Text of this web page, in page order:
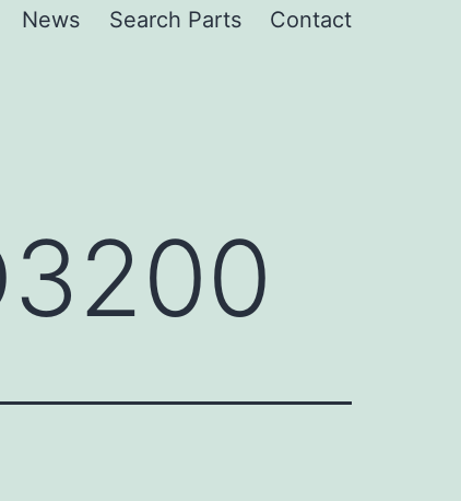
News Search Parts Contact